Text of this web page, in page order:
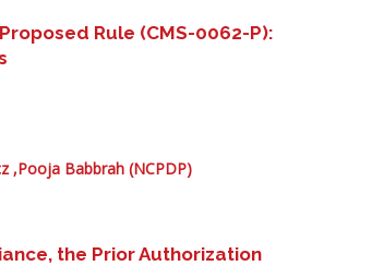
Rule (CMS-0062-P):
,Pooja Babbrah (NCPDP)
the Prior Authorization